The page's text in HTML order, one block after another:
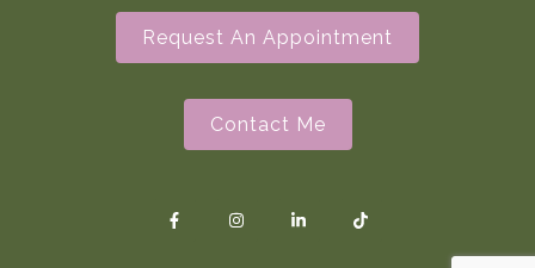
Request An Appointment
Contact Me